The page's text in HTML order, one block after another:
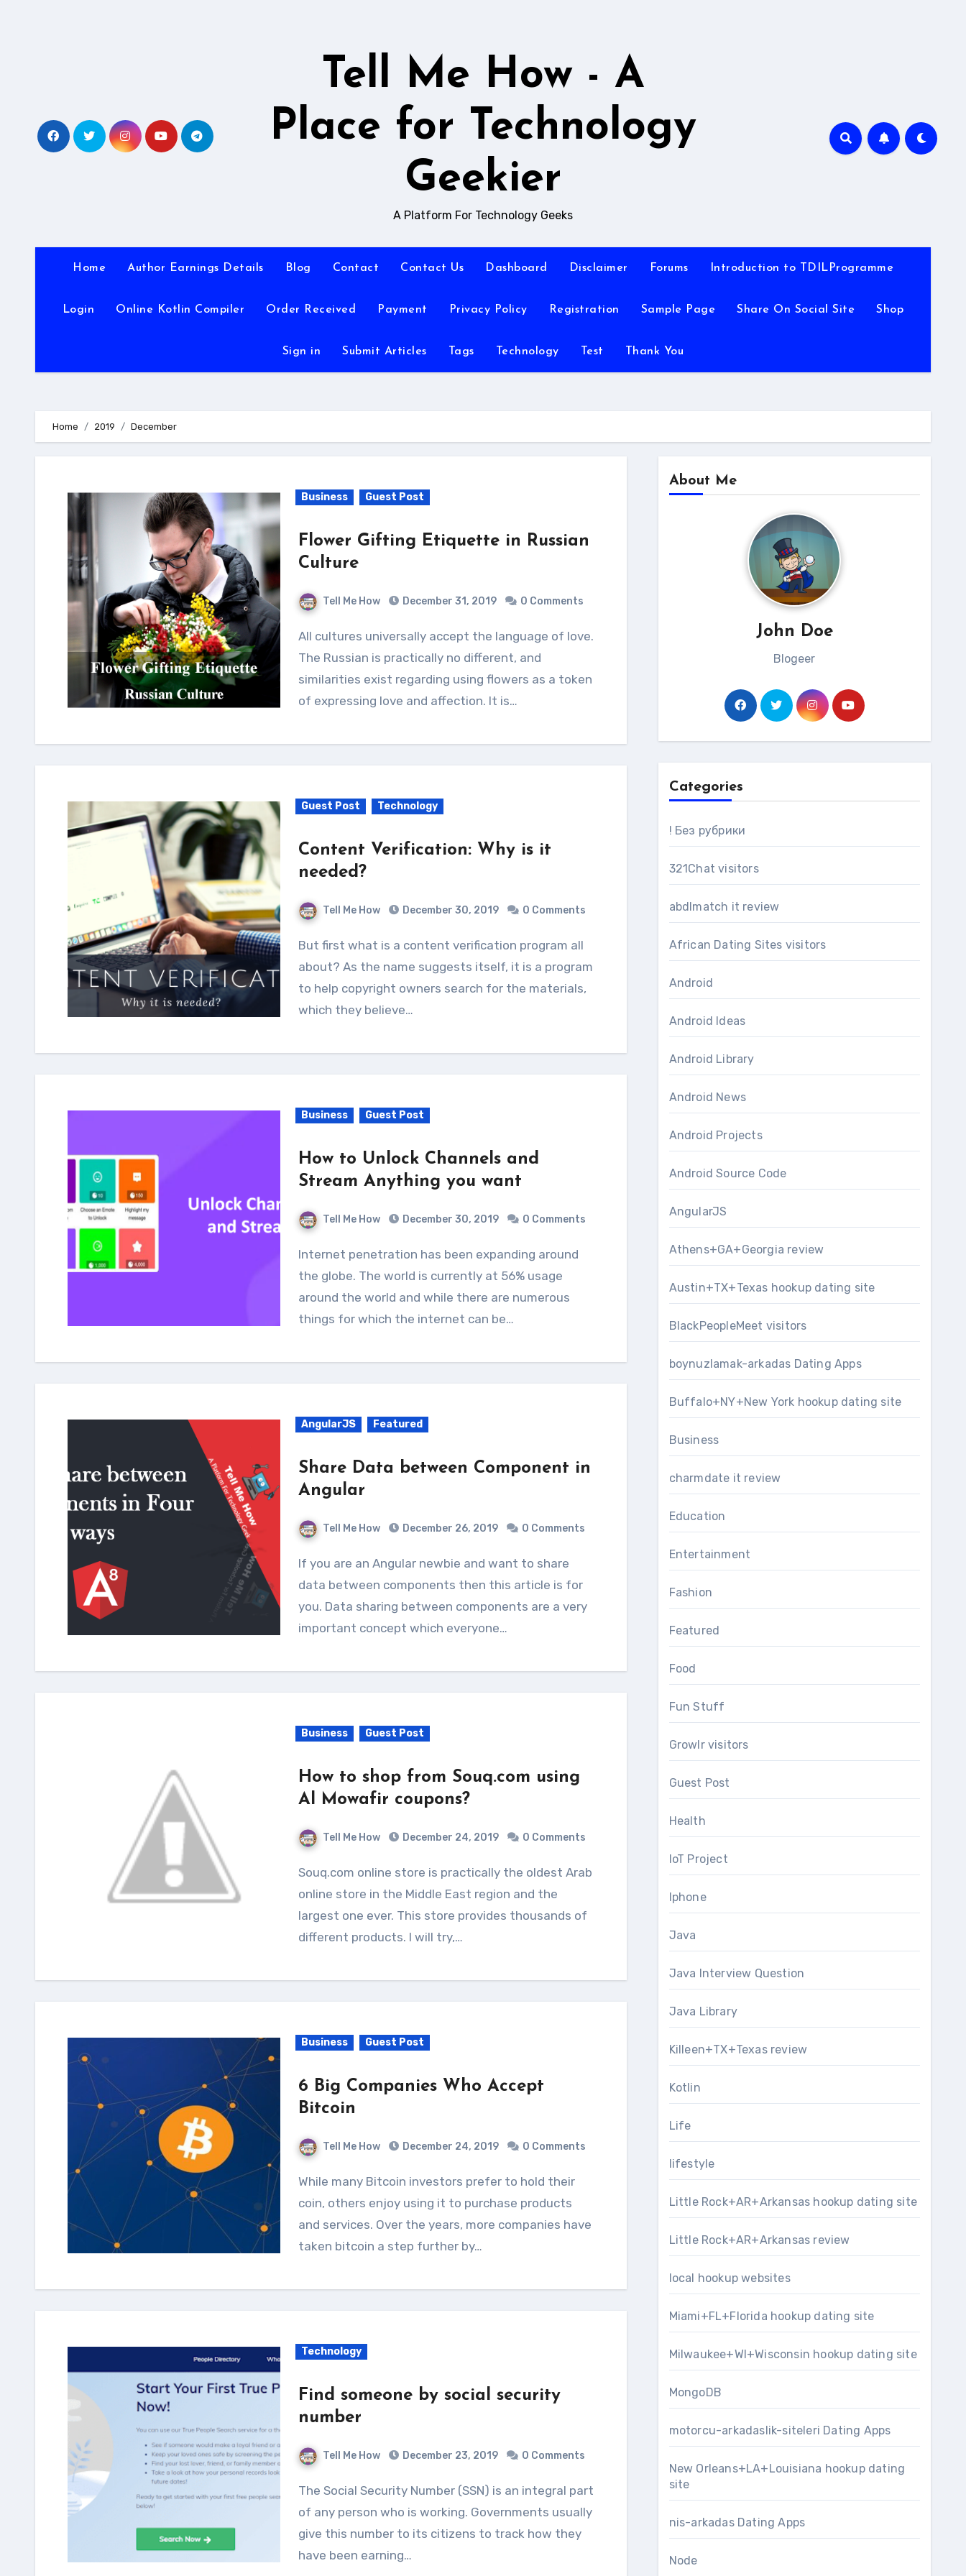
Tell Me How - A
Place for Technology
Geekier
A Platform For Technology Geeks
Home Author Earnings Details Blog Contact Contact Us Dashboard Disclaimer Forums Introduction to TDILProgramme
Login Online Kotlin Compiler Order Received Payment Privacy Policy Registration Sample Page Share On Social Site Shop
Sign in Submit Articles Tags Technology Test Thank You
Home 2019 December
Business Guest Post
Flower Gifting Etiquette in Russian
Culture
Tell Me How December 31, 2019 0 Comments
All cultures universally accept the language of love.
The Russian is practically no different, and
similarities exist regarding using flowers as a token
of expressing love and affection. It is…
Guest Post Technology
Content Verification: Why is it
needed?
Tell Me How December 30, 2019 0 Comments
But first what is a content verification program all
about? As the name suggests itself, it is a program
to help copyright owners search for the materials,
which they believe…
Business Guest Post
How to Unlock Channels and
Stream Anything you want
Tell Me How December 30, 2019 0 Comments
Internet penetration has been expanding around
the globe. The world is currently at 56% usage
around the world and while there are numerous
things for which the internet can be…
AngularJS Featured
Share Data between Component in
Angular
Tell Me How December 26, 2019 0 Comments
If you are an Angular newbie and want to share
data between components then this article is for
you. Data sharing between components are a very
important concept which everyone…
Business Guest Post
How to shop from Souq.com using
Al Mowafir coupons?
Tell Me How December 24, 2019 0 Comments
Souq.com online store is practically the oldest Arab
online store in the Middle East region and the
largest one ever. This store provides thousands of
different products. I will try,…
Business Guest Post
6 Big Companies Who Accept
Bitcoin
Tell Me How December 24, 2019 0 Comments
While many Bitcoin investors prefer to hold their
coin, others enjoy using it to purchase products
and services. Over the years, more companies have
taken bitcoin a step further by…
Technology
Find someone by social security
number
Tell Me How December 23, 2019 0 Comments
The Social Security Number (SSN) is an integral part
of any person who is working. Governments usually
give this number to its citizens to track how they
have been earning…
About Me
John Doe
Blogeer
Categories
! Без рубрики
321Chat visitors
abdlmatch it review
African Dating Sites visitors
Android
Android Ideas
Android Library
Android News
Android Projects
Android Source Code
AngularJS
Athens+GA+Georgia review
Austin+TX+Texas hookup dating site
BlackPeopleMeet visitors
boynuzlamak-arkadas Dating Apps
Buffalo+NY+New York hookup dating site
Business
charmdate it review
Education
Entertainment
Fashion
Featured
Food
Fun Stuff
Growlr visitors
Guest Post
Health
IoT Project
Iphone
Java
Java Interview Question
Java Library
Killeen+TX+Texas review
Kotlin
Life
lifestyle
Little Rock+AR+Arkansas hookup dating site
Little Rock+AR+Arkansas review
local hookup websites
Miami+FL+Florida hookup dating site
Milwaukee+WI+Wisconsin hookup dating site
MongoDB
motorcu-arkadaslik-siteleri Dating Apps
New Orleans+LA+Louisiana hookup dating
site
nis-arkadas Dating Apps
Node